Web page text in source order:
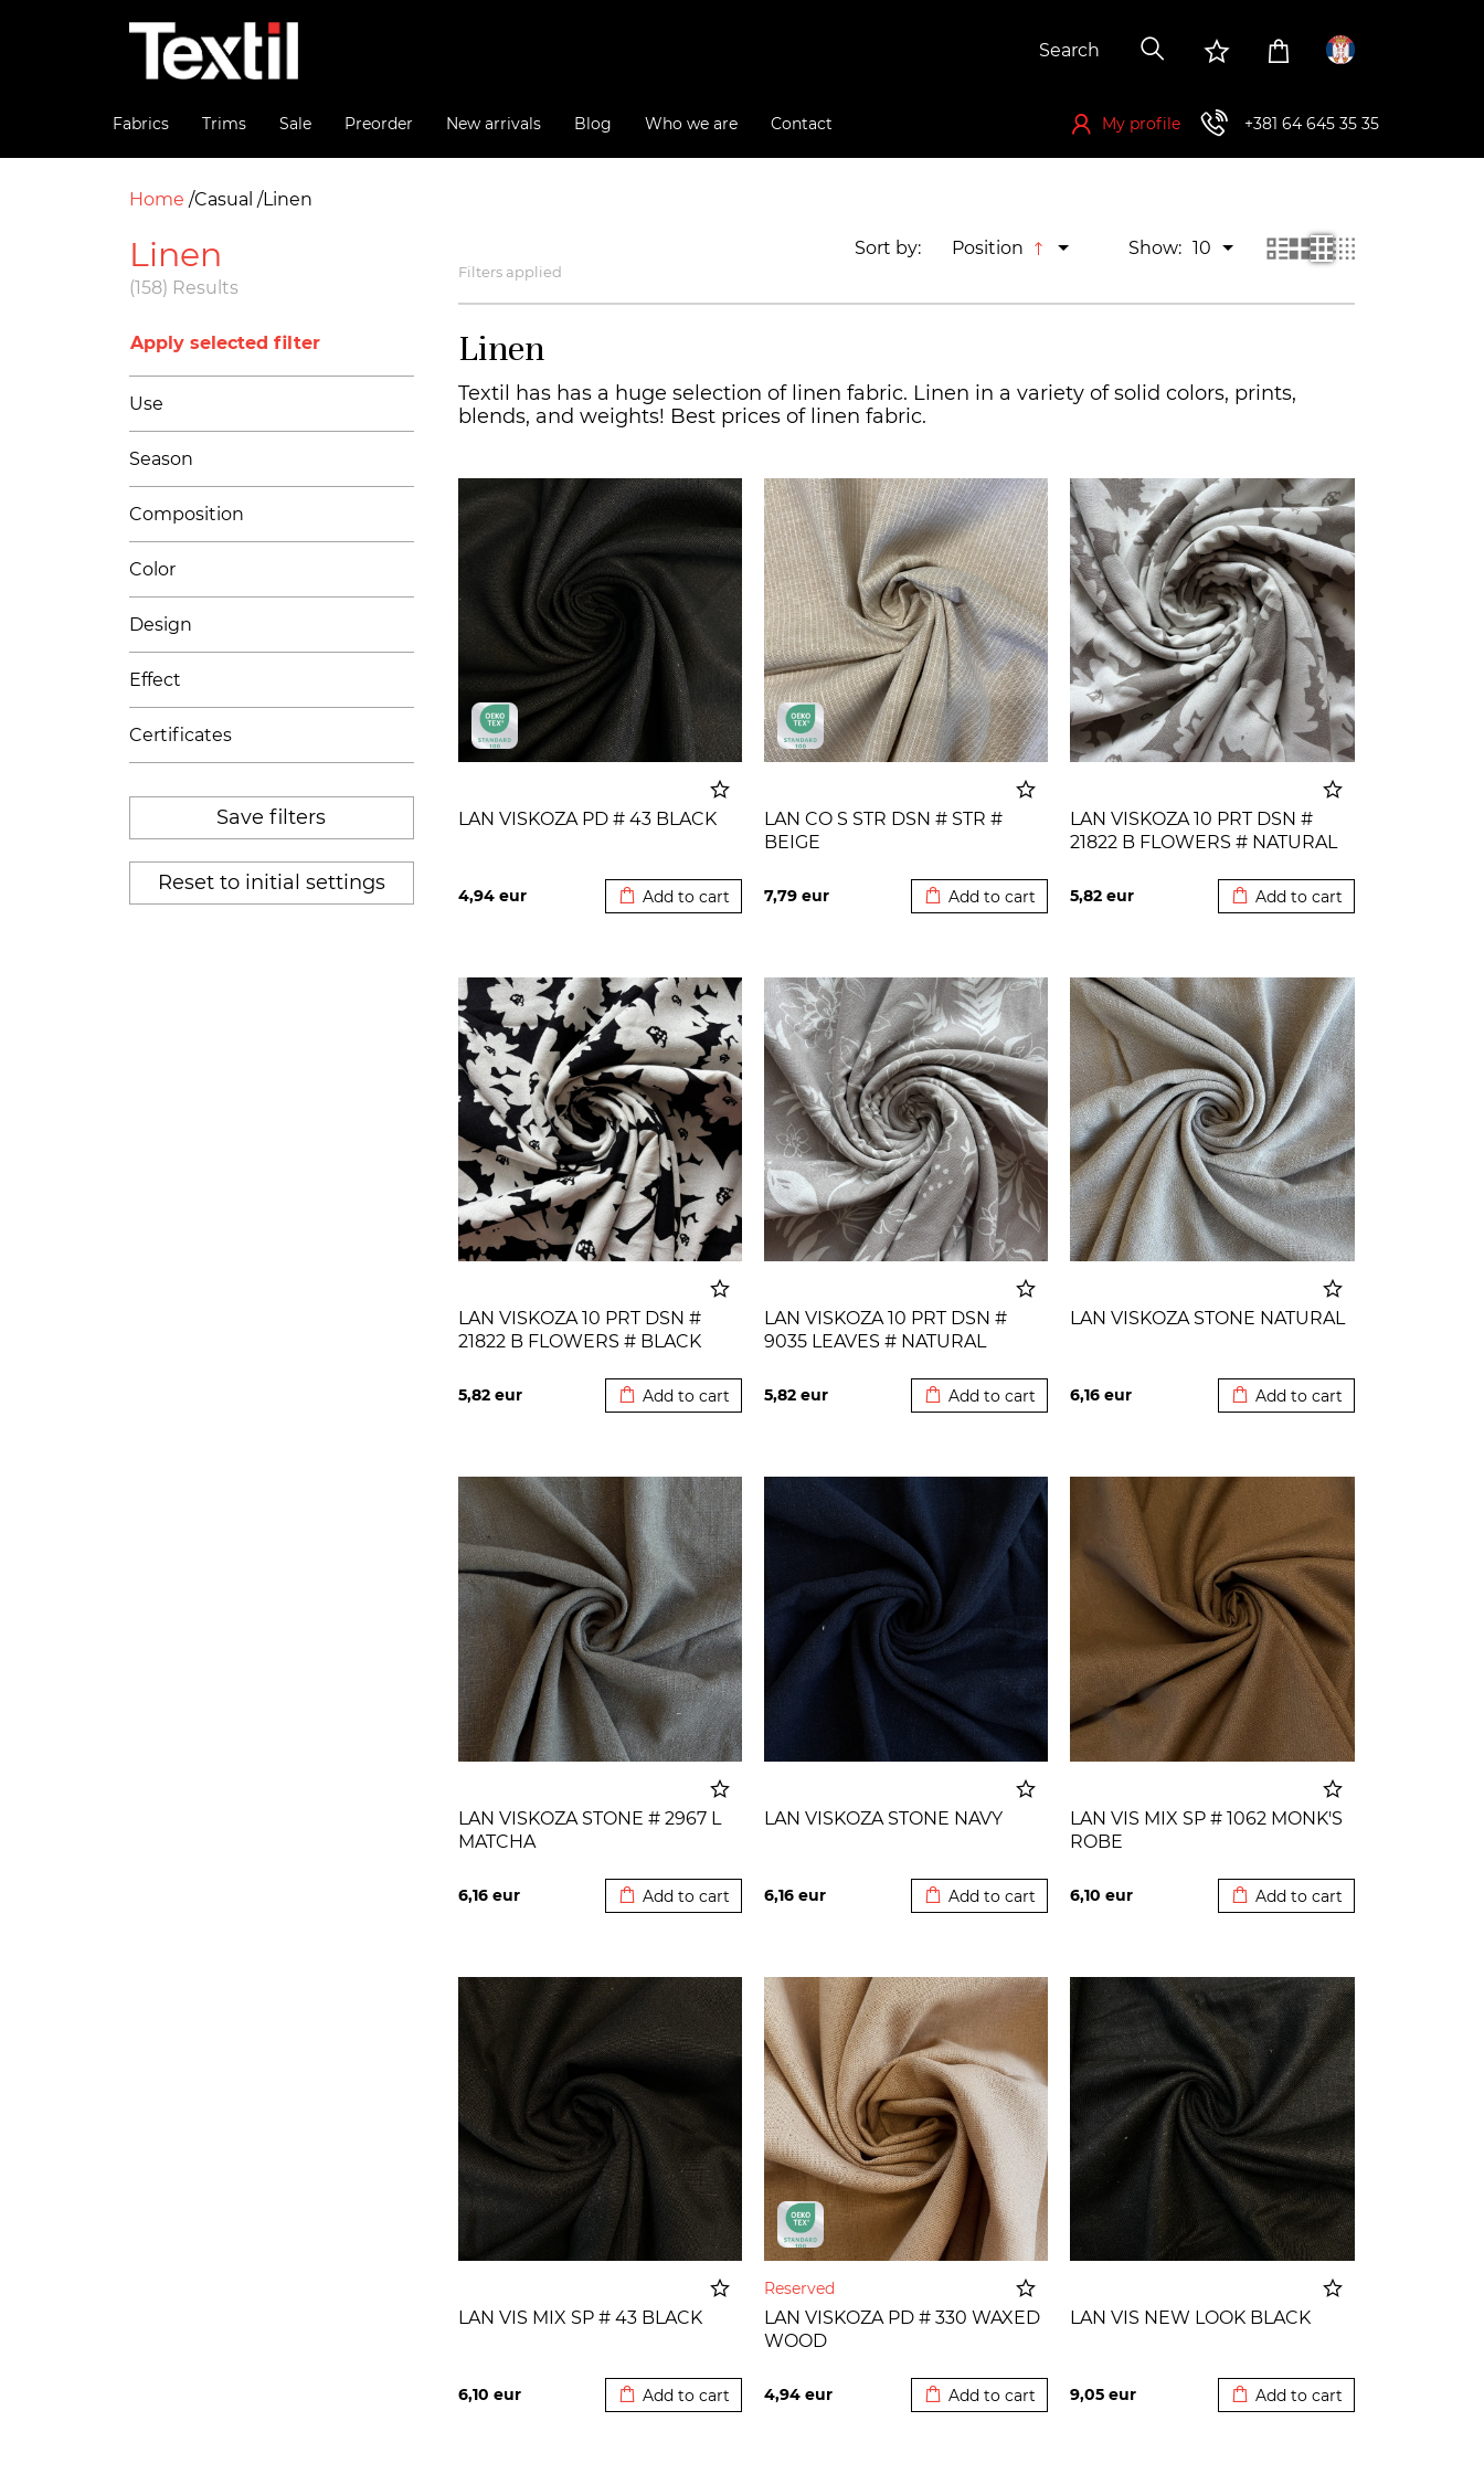
Fabrics Trims Sale Preorder New arrivals Blog Who we are Contact My profile +381 64 645 35 35
Home Casual Linen
Linen
(158) Results
Apply selected filter
Use
Season
Composition
Color
Design
Effect
Certificates
Save filters
Reset to initial settings
Sort by: Position Show: 10
Filters applied
Linen
Textil has has a huge selection of linen fabric. Linen in a variety of solid colors, prints,
blends, and weights! Best prices of linen fabric.
LAN VISKOZA PD # 43 BLACK
4,94 eur Add to cart
LAN CO S STR DSN # STR #
BEIGE
7,79 eur Add to cart
LAN VISKOZA 10 PRT DSN #
21822 B FLOWERS # NATURAL
5,82eur Add to cart
LAN VISKOZA 10 PRT DSN #
21822 B FLOWERS # BLACK
5,82 eur Add to cart
LAN VISKOZA 10 PRT DSN #
9035 LEAVES # NATURAL
5,82 eur Add to cart
LAN VISKOZA STONE NATURAL
6,16eur Add to cart
LAN VISKOZA STONE # 2967 L
MATCHA
6,16 eur Add to cart
LAN VISKOZA STONE NAVY
6,16 eur Add to cart
LAN VIS MIX SP # 1062 MONK'S
ROBE
6,10eur Add to cart
LAN VIS MIX SP # 43 BLACK
6,10 eur Add to cart
Reserved
LAN VISKOZA PD # 330 WAXED
WOOD
4,94 eur Add to cart
LAN VIS NEW LOOK BLACK
9,05eur Add to cart